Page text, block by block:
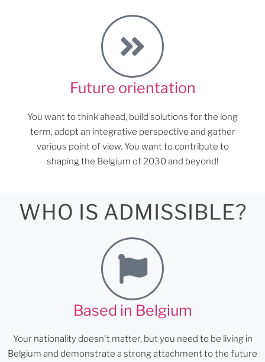
Future orientation
You want to think ahead, build solutions for the long
term, adopt an integrative perspective and gather
various point of view. You want to contribute to
shaping the Belgium of 2030 and beyond!
WHO IS ADMISSIBLE?
Based in Belgium
Your nationality doesn't matter, but you need to be living in
Belgium and demonstrate a strong attachment to the future